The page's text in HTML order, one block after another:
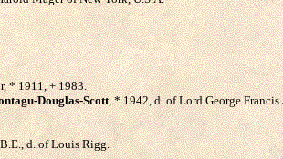
* 1911, + 1983.
Douglas-Scott, * 1942, d. of Lord George
d. of Louis Rigg.